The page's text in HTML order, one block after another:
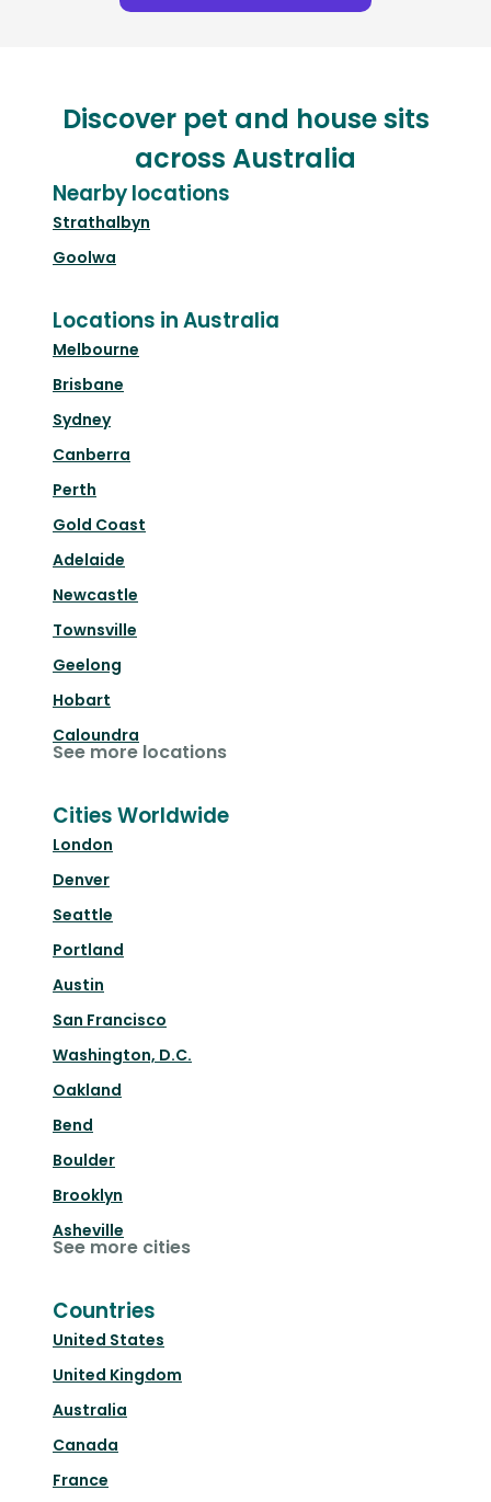
Discover pet and house sits
across Australia
Nearby locations
Strathalbyn
Goolwa
Locations in Australia
Melbourne
Brisbane
Sydney
Canberra
Perth
Gold Coast
Adelaide
Newcastle
Townsville
Geelong
Hobart
Caloundra
See more locations
Cities Worldwide
London
Denver
Seattle
Portland
Austin
San Francisco
Washington, D.C.
Oakland
Bend
Boulder
Brooklyn
Asheville
See more cities
Countries
United States
United Kingdom
Australia
Canada
France